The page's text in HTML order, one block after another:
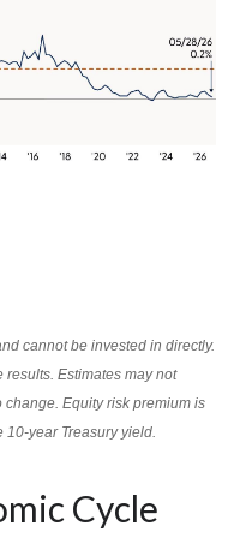
cannot be invested in directly.
Estimates may not
Equity risk premium is
year Treasury yield.
Cycle